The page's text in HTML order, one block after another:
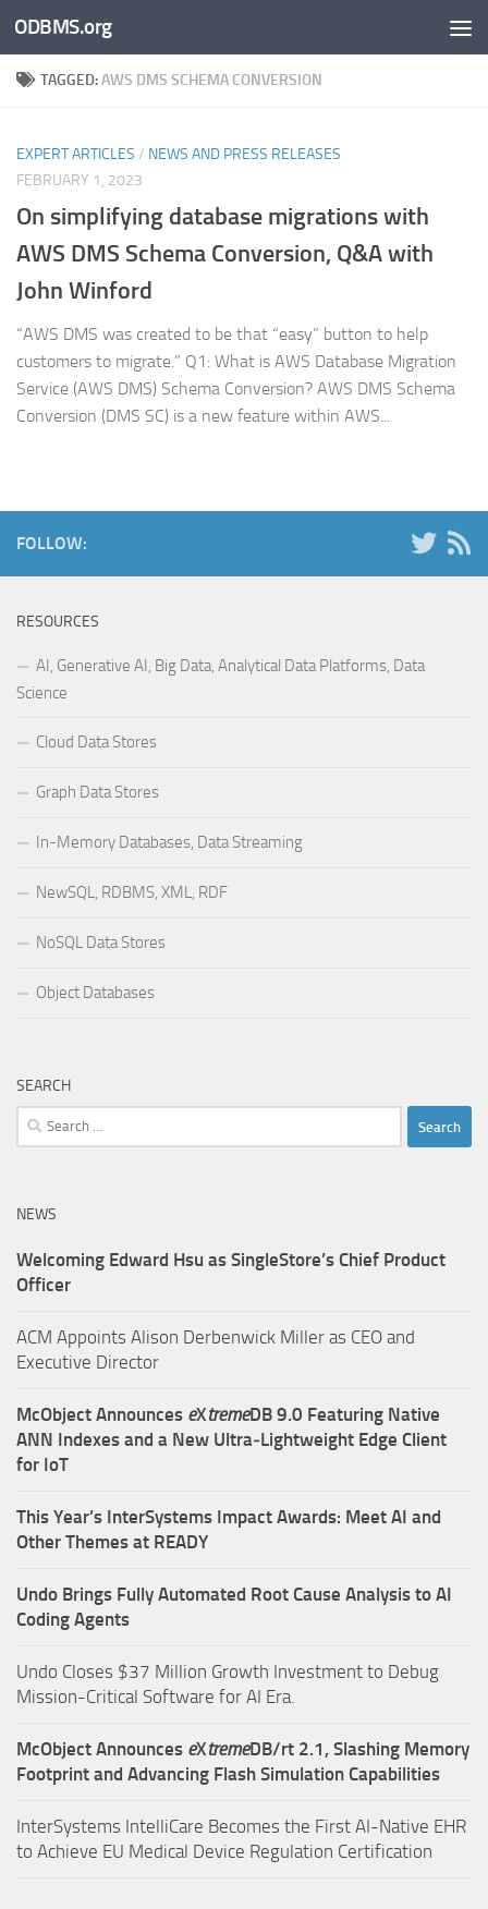
Skip to content
ODBMS.org
TAGGED:AWS DMS SCHEMA CONVERSION
EXPERT ARTICLES / NEWS AND PRESS RELEASES
FEBRUARY 1, 2023
On simplifying database migrations with
AWS DMS Schema Conversion, Q&A with
John Winford
“AWS DMS was created to be that “easy” button to help
customers to migrate.” Q1: What is AWS Database Migration
Service (AWS DMS) Schema Conversion? AWS DMS Schema
Conversion (DMS SC) is a new feature within AWS...
FOLLOW:
RESOURCES
AI, Generative AI, Big Data, Analytical Data Platforms, Data
Science
Cloud Data Stores
Graph Data Stores
In-Memory Databases, Data Streaming
NewSQL, RDBMS, XML, RDF
NoSQL Data Stores
Object Databases
SEARCH
Search
for:
NEWS
Welcoming Edward Hsu as SingleStore’s Chief Product
Officer
ACM Appoints Alison Derbenwick Miller as CEO and
Executive Director
McObject Announces eXtremeDB 9.0 Featuring Native
ANN Indexes and a New Ultra‑Lightweight Edge Client
for IoT
This Year’s InterSystems Impact Awards: Meet AI and
Other Themes at READY
Undo Brings Fully Automated Root Cause Analysis to AI
Coding Agents
Undo Closes $37 Million Growth Investment to Debug
Mission-Critical Software for AI Era.
McObject Announces eXtremeDB/rt 2.1, Slashing Memory
Footprint and Advancing Flash Simulation Capabilities
InterSystems IntelliCare Becomes the First AI-Native EHR
to Achieve EU Medical Device Regulation Certification